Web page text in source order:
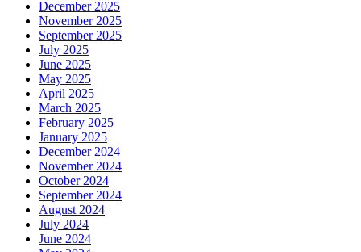
December 2025
November 2025
September 2025
July 2025
June 2025
May 2025
April 2025
March 2025
February 2025
January 2025
December 2024
November 2024
October 2024
September 2024
August 2024
July 2024
June 2024